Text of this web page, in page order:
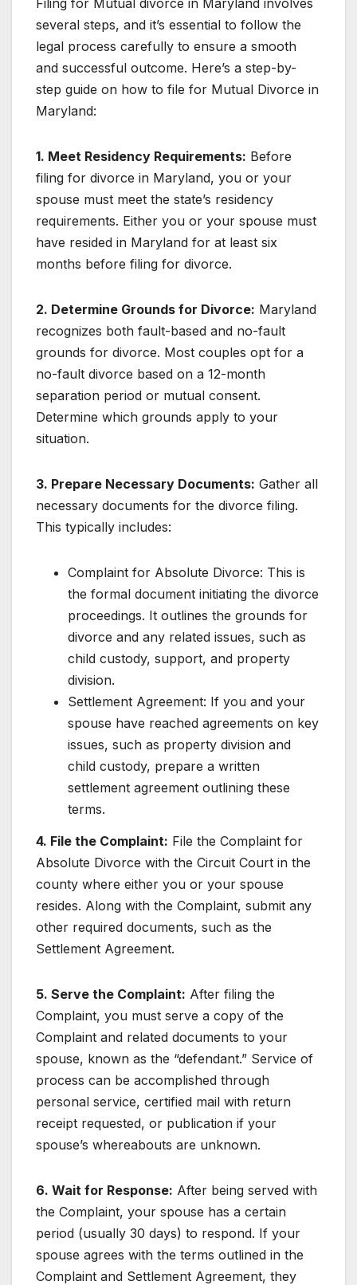
Filing for Mutual divorce in Maryland involves
several steps, and it’s essential to follow the
legal process carefully to ensure a smooth
and successful outcome. Here’s a step-by-
step guide on how to file for Mutual Divorce in
Maryland:
1. Meet Residency Requirements: Before
filing for divorce in Maryland, you or your
spouse must meet the state’s residency
requirements. Either you or your spouse must
have resided in Maryland for at least six
months before filing for divorce.
2. Determine Grounds for Divorce: Maryland
recognizes both fault-based and no-fault
grounds for divorce. Most couples opt for a
no-fault divorce based on a 12-month
separation period or mutual consent.
Determine which grounds apply to your
situation.
3. Prepare Necessary Documents: Gather all
necessary documents for the divorce filing.
This typically includes:
Complaint for Absolute Divorce: This is
the formal document initiating the divorce
proceedings. It outlines the grounds for
divorce and any related issues, such as
child custody, support, and property
division.
Settlement Agreement: If you and your
spouse have reached agreements on key
issues, such as property division and
child custody, prepare a written
settlement agreement outlining these
terms.
4. File the Complaint: File the Complaint for
Absolute Divorce with the Circuit Court in the
county where either you or your spouse
resides. Along with the Complaint, submit any
other required documents, such as the
Settlement Agreement.
5. Serve the Complaint: After filing the
Complaint, you must serve a copy of the
Complaint and related documents to your
spouse, known as the “defendant.” Service of
process can be accomplished through
personal service, certified mail with return
receipt requested, or publication if your
spouse’s whereabouts are unknown.
6. Wait for Response: After being served with
the Complaint, your spouse has a certain
period (usually 30 days) to respond. If your
spouse agrees with the terms outlined in the
Complaint and Settlement Agreement, they